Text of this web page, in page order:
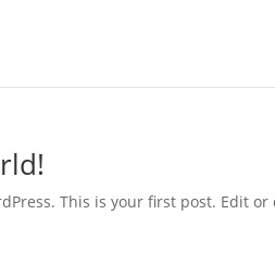
This is your first post. Edit